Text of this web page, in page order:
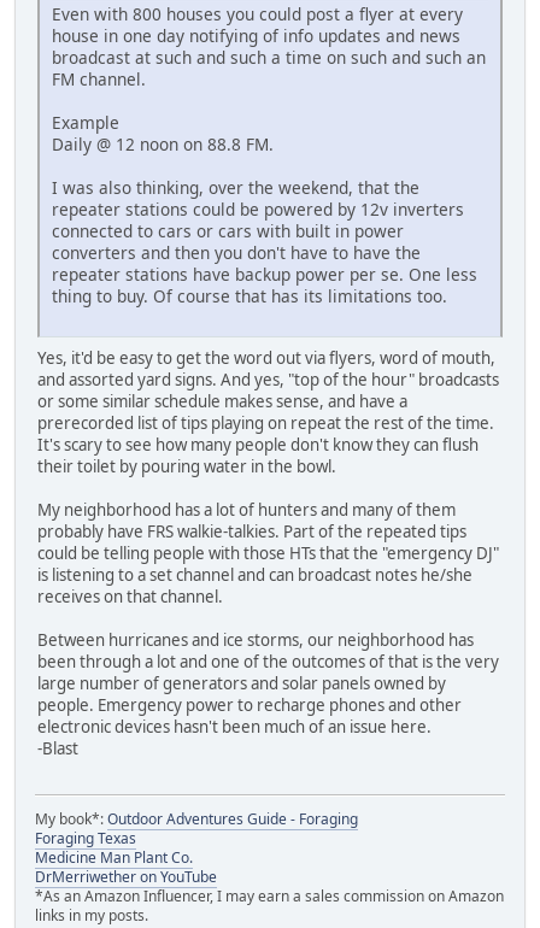
Even with 800 houses you could post a flyer at every
house in one day notifying of info updates and news
broadcast at such and such a time on such and such an
FM channel.
Example
Daily @ 12 noon on 88.8 FM.
I was also thinking, over the weekend, that the
repeater stations could be powered by 12v inverters
connected to cars or cars with built in power
converters and then you don't have to have the
repeater stations have backup power per se. One less
thing to buy. Of course that has its limitations too.
Yes, it'd be easy to get the word out via flyers, word of mouth,
and assorted yard signs. And yes, "top of the hour" broadcasts
or some similar schedule makes sense, and have a
prerecorded list of tips playing on repeat the rest of the time.
It's scary to see how many people don't know they can flush
their toilet by pouring water in the bowl.
My neighborhood has a lot of hunters and many of them
probably have FRS walkie-talkies. Part of the repeated tips
could be telling people with those HTs that the "emergency DJ"
is listening to a set channel and can broadcast notes he/she
receives on that channel.
Between hurricanes and ice storms, our neighborhood has
been through a lot and one of the outcomes of that is the very
large number of generators and solar panels owned by
people. Emergency power to recharge phones and other
electronic devices hasn't been much of an issue here.
-Blast
My book*:Outdoor Adventures Guide - Foraging
Foraging Texas
Medicine Man Plant Co.
DrMerriwether on YouTube
*As an Amazon Influencer, I may earn a sales commission on Amazon
links in my posts.